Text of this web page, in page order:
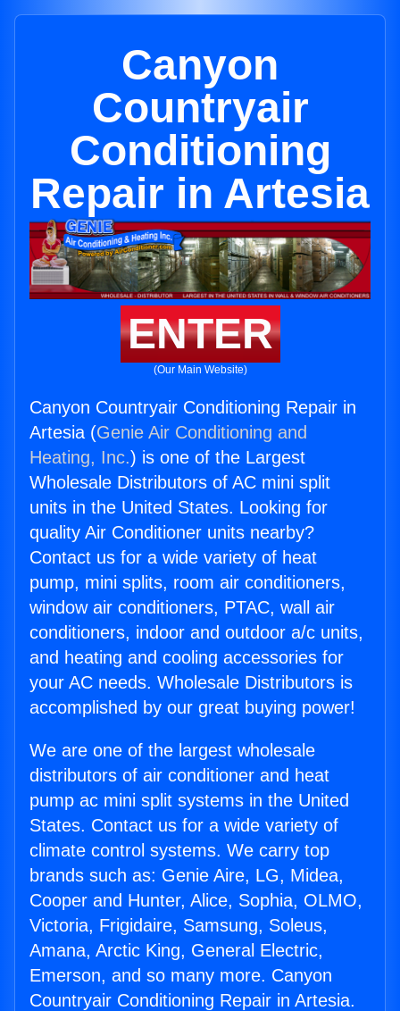
Canyon
Countryair
Conditioning
Repair in Artesia
ENTER
(Our Main Website)
Canyon Countryair Conditioning Repair in
Artesia (Genie Air Conditioning and
Heating, Inc.) is one of the Largest
Wholesale Distributors of AC mini split
units in the United States. Looking for
quality Air Conditioner units nearby?
Contact us for a wide variety of heat
pump, mini splits, room air conditioners,
window air conditioners, PTAC, wall air
conditioners, indoor and outdoor a/c units,
and heating and cooling accessories for
your AC needs. Wholesale Distributors is
accomplished by our great buying power!
We are one of the largest wholesale
distributors of air conditioner and heat
pump ac mini split systems in the United
States. Contact us for a wide variety of
climate control systems. We carry top
brands such as: Genie Aire, LG, Midea,
Cooper and Hunter, Alice, Sophia, OLMO,
Victoria, Frigidaire, Samsung, Soleus,
Amana, Arctic King, General Electric,
Emerson, and so many more. Canyon
Countryair Conditioning Repair in Artesia.